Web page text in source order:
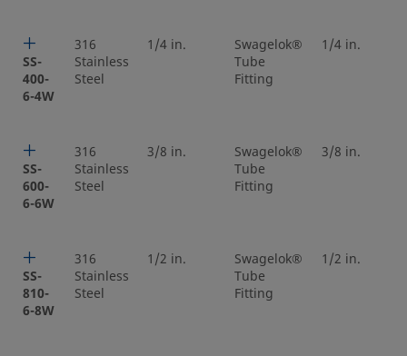
SS-
400-
6-4W
316
Stainless
Steel
1/4 in.
Swagelok®
Tube
Fitting
1/4 in.
SS-
600-
6-6W
316
Stainless
Steel
3/8 in.
Swagelok®
Tube
Fitting
3/8 in.
SS-
810-
6-8W
316
Stainless
Steel
1/2 in.
Swagelok®
Tube
Fitting
1/2 in.